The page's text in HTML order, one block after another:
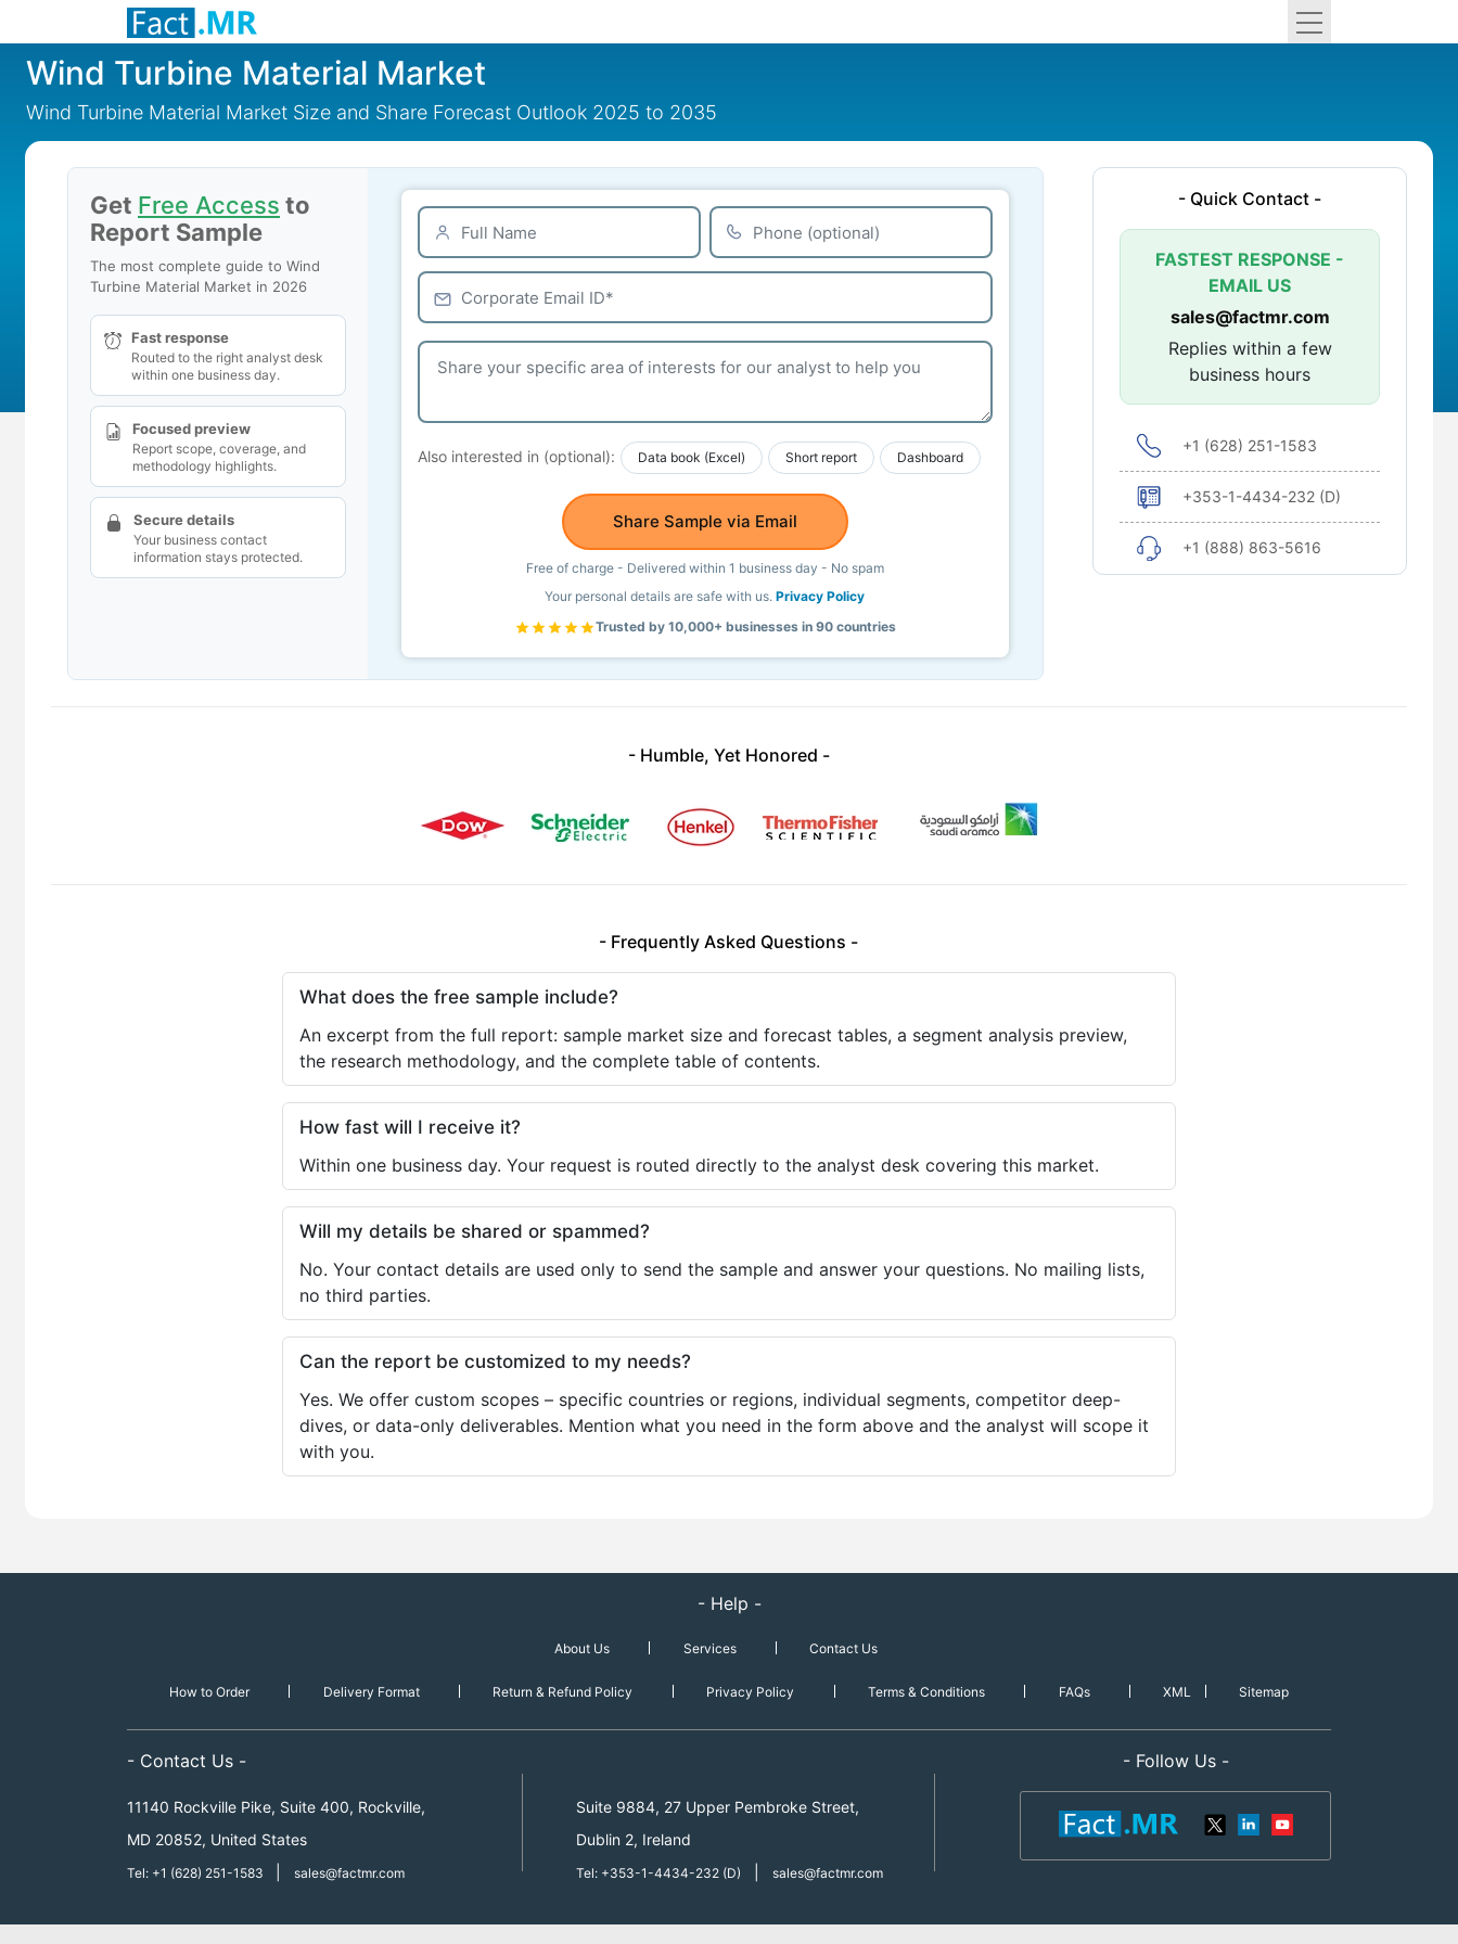
Wind Turbine Material Market
Wind Turbine Material Market Size and Share Forecast Outlook 2025 to 2035
Get Free Access to
Report Sample
The most complete guide to Wind
Turbine Material Market in 2026
Fast response
Routed to the right analyst desk
within one business day.
Focused preview
Report scope, coverage, and
methodology highlights.
Secure details
Your business contact
information stays protected.
Also interested in (optional): Data book (Excel) Short report Dashboard
Share Sample via Email
Free of charge - Delivered within 1 business day - No spam
Your personal details are safe with us.Privacy Policy
Trusted by 10,000+ businesses in 90 countries
- Quick Contact -
FASTEST RESPONSE -
EMAIL US
sales@factmr.com
Replies within a few
business hours
+1 (628) 251-1583
+353-1-4434-232 (D)
+1 (888) 863-5616
- Humble, Yet Honored -
- Frequently Asked Questions -
What does the free sample include?
An excerpt from the full report: sample market size and forecast tables, a segment analysis preview,
the research methodology, and the complete table of contents.
How fast will I receive it?
Within one business day. Your request is routed directly to the analyst desk covering this market.
Will my details be shared or spammed?
No. Your contact details are used only to send the sample and answer your questions. No mailing lists,
no third parties.
Can the report be customized to my needs?
Yes. We offer custom scopes – specific countries or regions, individual segments, competitor deep-
dives, or data-only deliverables. Mention what you need in the form above and the analyst will scope it
with you.
- Help -
About Us Services Contact Us
How to Order Delivery Format Return & Refund Policy Privacy Policy Terms & Conditions FAQs XML Sitemap
- Contact Us -
11140 Rockville Pike, Suite 400, Rockville,
MD 20852, United States
Tel: +1 (628) 251-1583 sales@factmr.com
Suite 9884, 27 Upper Pembroke Street,
Dublin 2, Ireland
Tel: +353-1-4434-232 (D) sales@factmr.com
- Follow Us -